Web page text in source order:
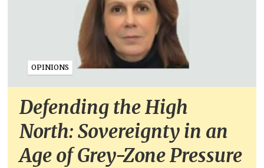
OPINIONS
Defending the High
North: Sovereignty in an
Age of Grey-Zone Pressure